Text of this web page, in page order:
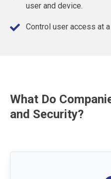
user and device.
Control user access at
What Do
and Security?